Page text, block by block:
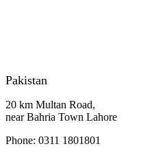
Pakistan
20 km Multan Road,
near Bahria Town Lahore
Phone: 0311 1801801